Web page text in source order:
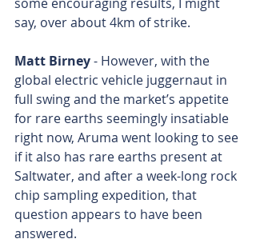
say, over about 4km of strike.
Matt Birney - However, with the
global electric vehicle juggernaut in
full swing and the market’s appetite
for rare earths seemingly insatiable
right now, Aruma went looking to see
if it also has rare earths present at
Saltwater, and after a week-long rock
chip sampling expedition, that
question appears to have been
answered.